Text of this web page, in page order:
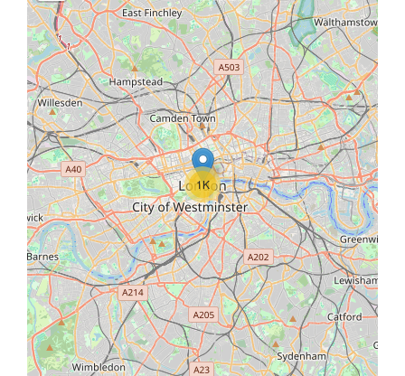
1K